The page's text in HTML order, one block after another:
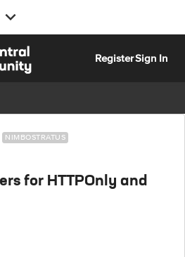
RegisterSign In
NIMBOSTRATUS
for HTTPOnly and